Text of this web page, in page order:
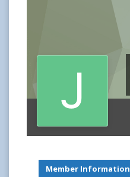
Member Information